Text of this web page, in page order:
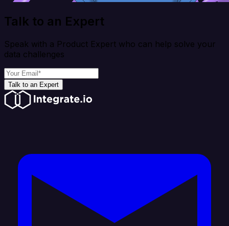
Talk to an Expert
Speak with a Product Expert who can help solve your
data challenges
Talk to an Expert